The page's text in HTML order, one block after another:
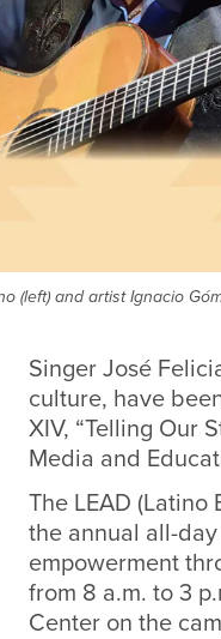
(left) and artist Ignacio
Singer José
culture, have
XIV, “Telling Our
Media and
The LEAD
the annual all-
empowerment
from 8 a.m. to 3
Center on the